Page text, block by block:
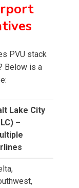
PVU stack
Below is a
Lake City
–